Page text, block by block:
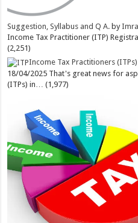
Suggestion, Syllabus and Q A. by
Income Tax Practitioner (ITP)
(2,251)
Income Tax Practitioners
18/04/2025 That's great news for
(ITPs) in…
(1,977)